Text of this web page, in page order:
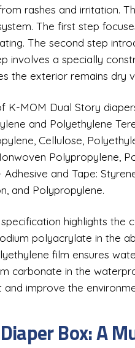
rashes and irritation.
The first step
The second step
involves a specially
the exterior remains dry
K-MOM Dual Story
and Polyethylene
Cellulose,
Polypropylene,
Adhesive and Tape:
and Polypropylene.
highlights the
polyacrylate in the
film ensures
carbonate in the
and improve the
Box: A